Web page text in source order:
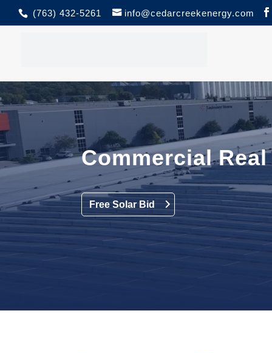
(763) 432-5261 info@cedarcreekenergy.com
Commercial
Free Solar Bid